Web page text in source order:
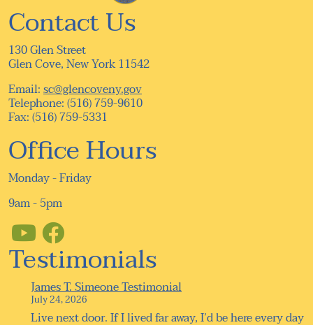
Contact Us
130 Glen Street
Glen Cove, New York 11542
Email:sc@glencoveny.gov
Telephone: (516) 759-9610
Fax: (516) 759-5331
Office Hours
Monday - Friday
9am - 5pm
Testimonials
James T. Simeone Testimonial
July 24, 2026
Live next door. If I lived far away, I’d be here every day